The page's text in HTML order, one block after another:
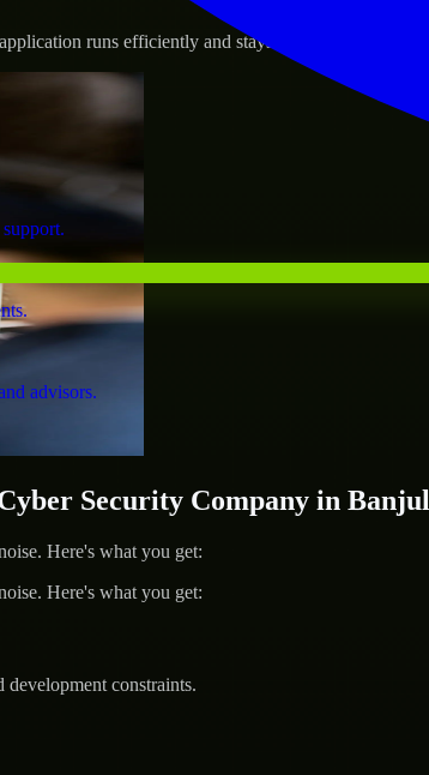
advisors.
runs efficiently and stays protected.
Security Company in Banjul
Here's what you get:
Here's what you get:
constraints.